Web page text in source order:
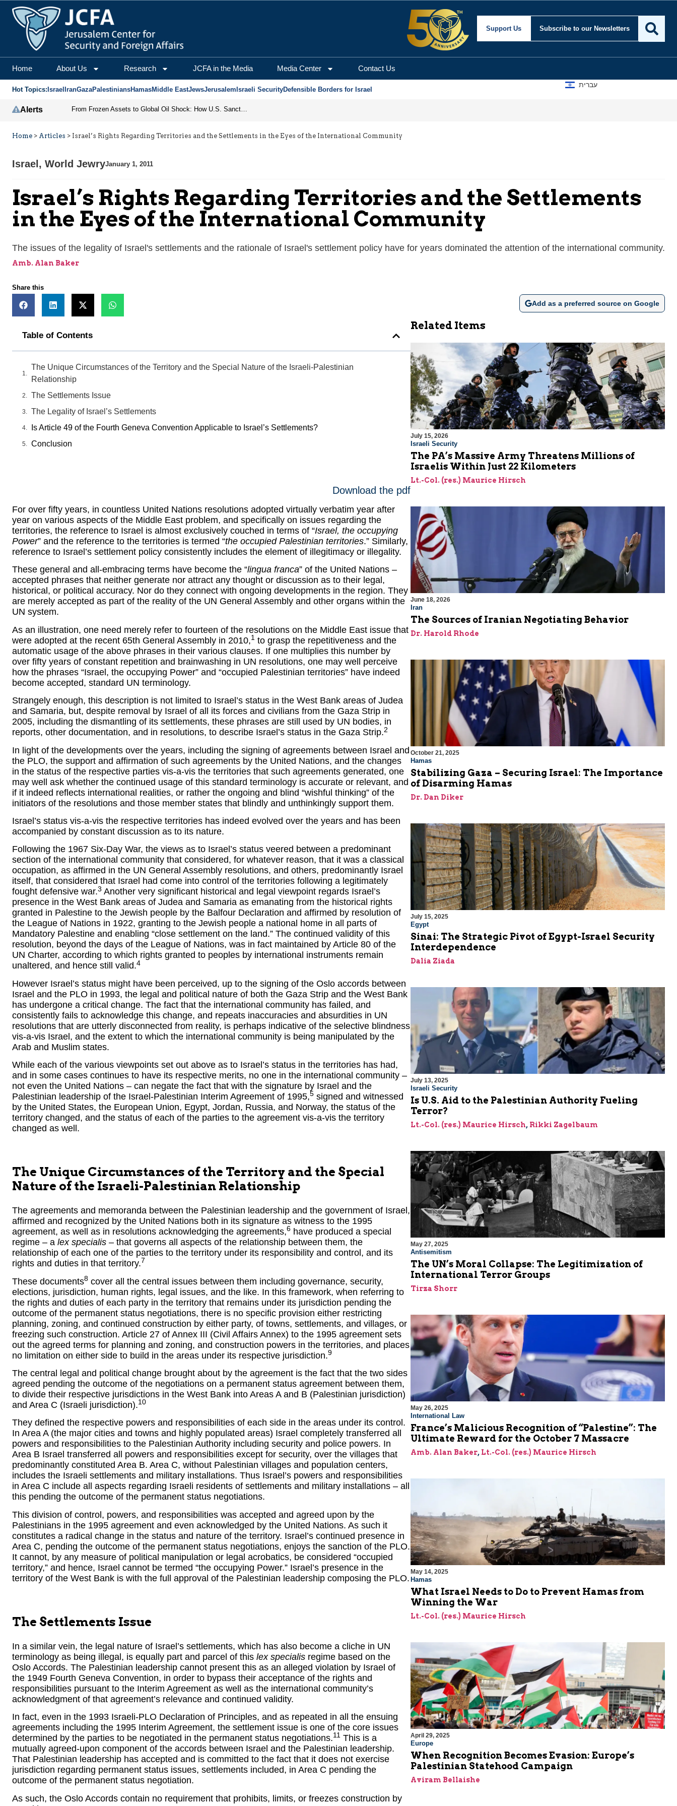
Support Us Subscribe to our Newsletters
Home About Us Research JCFA in the Media Media Center Contact Us
Hot Topics: Israel IranGazaPalestiniansHamasMiddle EastJewsJerusalem Israeli SecurityDefensible Borders for Israel
עברית
Alerts From Frozen Assets to Global Oil Shock: How U.S. Sanctions and Iran’s Hormuz Threat Could Reshape Energy Markets
Home > Articles > Israel’s Rights Regarding Territories and the Settlements in the Eyes of the International Community
Israel , World JewryJanuary 1, 2011
Israel’s Rights Regarding Territories and the Settlements
in the Eyes of the International Community
The issues of the legality of Israel's settlements and the rationale of Israel's settlement policy have for years dominated the attention of the international community.
Amb. Alan Baker
Share this
Add as a preferred source on Google
Table of Contents
The Unique Circumstances of the Territory and the Special Nature of the Israeli-Palestinian
Relationship
The Settlements Issue
The Legality of Israel’s Settlements
Is Article 49 of the Fourth Geneva Convention Applicable to Israel’s Settlements?
Conclusion
Download the pdf
For over fifty years, in countless United Nations resolutions adopted virtually verbatim year after
year on various aspects of the Middle East problem, and specifically on issues regarding the
territories, the reference to Israel is almost exclusively couched in terms of “Israel, the occupying
Power” and the reference to the territories is termed “the occupied Palestinian territories.” Similarly,
reference to Israel’s settlement policy consistently includes the element of illegitimacy or illegality.
These general and all-embracing terms have become the “lingua franca” of the United Nations –
accepted phrases that neither generate nor attract any thought or discussion as to their legal,
historical, or political accuracy. Nor do they connect with ongoing developments in the region. They
are merely accepted as part of the reality of the UN General Assembly and other organs within the
UN system.
As an illustration, one need merely refer to fourteen of the resolutions on the Middle East issue that
were adopted at the recent 65th General Assembly in 2010,1 to grasp the repetitiveness and the
automatic usage of the above phrases in their various clauses. If one multiplies this number by
over fifty years of constant repetition and brainwashing in UN resolutions, one may well perceive
how the phrases “Israel, the occupying Power” and “occupied Palestinian territories” have indeed
become accepted, standard UN terminology.
Strangely enough, this description is not limited to Israel’s status in the West Bank areas of Judea
and Samaria, but, despite removal by Israel of all its forces and civilians from the Gaza Strip in
2005, including the dismantling of its settlements, these phrases are still used by UN bodies, in
reports, other documentation, and in resolutions, to describe Israel’s status in the Gaza Strip.2
In light of the developments over the years, including the signing of agreements between Israel and
the PLO, the support and affirmation of such agreements by the United Nations, and the changes
in the status of the respective parties vis-a-vis the territories that such agreements generated, one
may well ask whether the continued usage of this standard terminology is accurate or relevant, and
if it indeed reflects international realities, or rather the ongoing and blind “wishful thinking” of the
initiators of the resolutions and those member states that blindly and unthinkingly support them.
Israel’s status vis-a-vis the respective territories has indeed evolved over the years and has been
accompanied by constant discussion as to its nature.
Following the 1967 Six-Day War, the views as to Israel’s status veered between a predominant
section of the international community that considered, for whatever reason, that it was a classical
occupation, as affirmed in the UN General Assembly resolutions, and others, predominantly Israel
itself, that considered that Israel had come into control of the territories following a legitimately
fought defensive war.3 Another very significant historical and legal viewpoint regards Israel’s
presence in the West Bank areas of Judea and Samaria as emanating from the historical rights
granted in Palestine to the Jewish people by the Balfour Declaration and affirmed by resolution of
the League of Nations in 1922, granting to the Jewish people a national home in all parts of
Mandatory Palestine and enabling “close settlement on the land.” The continued validity of this
resolution, beyond the days of the League of Nations, was in fact maintained by Article 80 of the
UN Charter, according to which rights granted to peoples by international instruments remain
unaltered, and hence still valid.4
However Israel’s status might have been perceived, up to the signing of the Oslo accords between
Israel and the PLO in 1993, the legal and political nature of both the Gaza Strip and the West Bank
has undergone a critical change. The fact that the international community has failed, and
consistently fails to acknowledge this change, and repeats inaccuracies and absurdities in UN
resolutions that are utterly disconnected from reality, is perhaps indicative of the selective blindness
vis-a-vis Israel, and the extent to which the international community is being manipulated by the
Arab and Muslim states.
While each of the various viewpoints set out above as to Israel’s status in the territories has had,
and in some cases continues to have its respective merits, no one in the international community –
not even the United Nations – can negate the fact that with the signature by Israel and the
Palestinian leadership of the Israel-Palestinian Interim Agreement of 1995,5 signed and witnessed
by the United States, the European Union, Egypt, Jordan, Russia, and Norway, the status of the
territory changed, and the status of each of the parties to the agreement vis-a-vis the territory
changed as well.
The Unique Circumstances of the Territory and the Special
Nature of the Israeli-Palestinian Relationship
The agreements and memoranda between the Palestinian leadership and the government of Israel,
affirmed and recognized by the United Nations both in its signature as witness to the 1995
agreement, as well as in resolutions acknowledging the agreements,6 have produced a special
regime – a lex specialis – that governs all aspects of the relationship between them, the
relationship of each one of the parties to the territory under its responsibility and control, and its
rights and duties in that territory.7
These documents8 cover all the central issues between them including governance, security,
elections, jurisdiction, human rights, legal issues, and the like. In this framework, when referring to
the rights and duties of each party in the territory that remains under its jurisdiction pending the
outcome of the permanent status negotiations, there is no specific provision either restricting
planning, zoning, and continued construction by either party, of towns, settlements, and villages, or
freezing such construction. Article 27 of Annex III (Civil Affairs Annex) to the 1995 agreement sets
out the agreed terms for planning and zoning, and construction powers in the territories, and places
no limitation on either side to build in the areas under its respective jurisdiction.9
The central legal and political change brought about by the agreement is the fact that the two sides
agreed pending the outcome of the negotiations on a permanent status agreement between them,
to divide their respective jurisdictions in the West Bank into Areas A and B (Palestinian jurisdiction)
and Area C (Israeli jurisdiction).10
They defined the respective powers and responsibilities of each side in the areas under its control.
In Area A (the major cities and towns and highly populated areas) Israel completely transferred all
powers and responsibilities to the Palestinian Authority including security and police powers. In
Area B Israel transferred all powers and responsibilities except for security, over the villages that
predominantly constituted Area B. Area C, without Palestinian villages and population centers,
includes the Israeli settlements and military installations. Thus Israel’s powers and responsibilities
in Area C include all aspects regarding Israeli residents of settlements and military installations – all
this pending the outcome of the permanent status negotiations.
This division of control, powers, and responsibilities was accepted and agreed upon by the
Palestinians in the 1995 agreement and even acknowledged by the United Nations. As such it
constitutes a radical change in the status and nature of the territory. Israel’s continued presence in
Area C, pending the outcome of the permanent status negotiations, enjoys the sanction of the PLO.
It cannot, by any measure of political manipulation or legal acrobatics, be considered “occupied
territory,” and hence, Israel cannot be termed “the occupying Power.” Israel’s presence in the
territory of the West Bank is with the full approval of the Palestinian leadership composing the PLO.
The Settlements Issue
In a similar vein, the legal nature of Israel’s settlements, which has also become a cliche in UN
terminology as being illegal, is equally part and parcel of this lex specialis regime based on the
Oslo Accords. The Palestinian leadership cannot present this as an alleged violation by Israel of
the 1949 Fourth Geneva Convention, in order to bypass their acceptance of the rights and
responsibilities pursuant to the Interim Agreement as well as the international community’s
acknowledgment of that agreement’s relevance and continued validity.
In fact, even in the 1993 Israeli-PLO Declaration of Principles, and as repeated in all the ensuing
agreements including the 1995 Interim Agreement, the settlement issue is one of the core issues
determined by the parties to be negotiated in the permanent status negotiations.11 This is a
mutually agreed-upon component of the accords between Israel and the Palestinian leadership.
That Palestinian leadership has accepted and is committed to the fact that it does not exercise
jurisdiction regarding permanent status issues, settlements included, in Area C pending the
outcome of the permanent status negotiation.
As such, the Oslo Accords contain no requirement that prohibits, limits, or freezes construction by
Related Items
July 15, 2026
Israeli Security
The PA’s Massive Army Threatens Millions of
Israelis Within Just 22 Kilometers
Lt.-Col. (res.) Maurice Hirsch
June 18, 2026
Iran
The Sources of Iranian Negotiating Behavior
Dr. Harold Rhode
October 21, 2025
Hamas
Stabilizing Gaza – Securing Israel: The Importance
of Disarming Hamas
Dr. Dan Diker
July 15, 2025
Egypt
Sinai: The Strategic Pivot of Egypt-Israel Security
Interdependence
Dalia Ziada
July 13, 2025
Israeli Security
Is U.S. Aid to the Palestinian Authority Fueling
Terror?
Lt.-Col. (res.) Maurice Hirsch, Rikki Zagelbaum
May 27, 2025
Antisemitism
The UN’s Moral Collapse: The Legitimization of
International Terror Groups
Tirza Shorr
May 26, 2025
International Law
France’s Malicious Recognition of “Palestine”: The
Ultimate Reward for the October 7 Massacre
Amb. Alan Baker, Lt.-Col. (res.) Maurice Hirsch
May 14, 2025
Hamas
What Israel Needs to Do to Prevent Hamas from
Winning the War
Lt.-Col. (res.) Maurice Hirsch
April 29, 2025
Europe
When Recognition Becomes Evasion: Europe’s
Palestinian Statehood Campaign
Aviram Bellaishe